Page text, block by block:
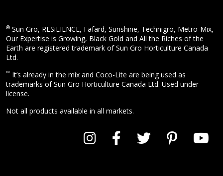
® Sun Gro, RESiLIENCE, Fafard, Sunshine, Technigro, Metro-Mix,
Our Expertise is Growing, Black Gold and All the Riches of the
Earth are registered trademark of Sun Gro Horticulture Canada
Ltd.
™ It’s already in the mix and Coco-Lite are being used as
trademarks of Sun Gro Horticulture Canada Ltd. Used under
license.
Not all products available in all markets.